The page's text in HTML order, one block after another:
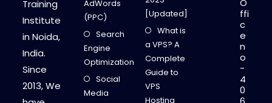
Training
Institute
in Noida,
India.
Since
2013, We
AdWords
(PPC)
Search
Engine
Optimization
Social
Media
[Updated]
What is
a VPS? A
Complete
Guide to
VPS
Hosting
O
ffi
c
e
n
o
-
4
0